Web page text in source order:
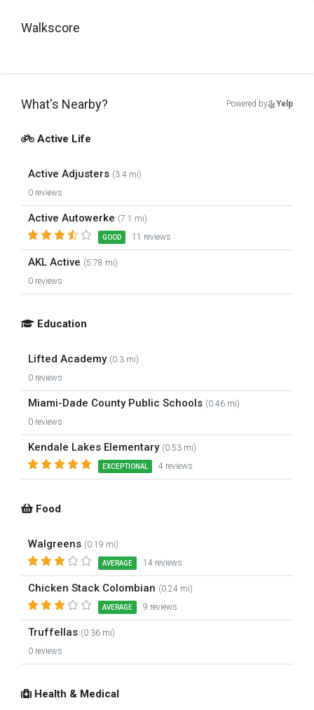
Walkscore
What's Nearby? Powered by Yelp
Active Life
Active Adjusters (3.4 mi)
0 reviews
Active Autowerke (7.1 mi)
GOOD 11 reviews
AKL Active (5.78 mi)
0 reviews
Education
Lifted Academy (0.3 mi)
0 reviews
Miami-Dade County Public Schools (0.46 mi)
0 reviews
Kendale Lakes Elementary (0.53 mi)
EXCEPTIONAL 4 reviews
Food
Walgreens (0.19 mi)
AVERAGE 14 reviews
Chicken Stack Colombian (0.24 mi)
AVERAGE 9 reviews
Truffellas (0.36 mi)
0 reviews
Health & Medical